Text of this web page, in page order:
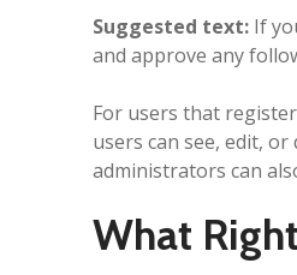
Suggested text: If
and approve any
For users that
users can see, edit,
administrators can
What